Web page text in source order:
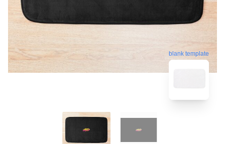
blank template